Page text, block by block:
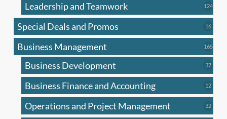
Leadership and Teamwork 124124
Special Deals and Promos 1616
Business Management 165165
Business Development 3737
Business Finance and Accounting 1212
Operations and Project Management 3232